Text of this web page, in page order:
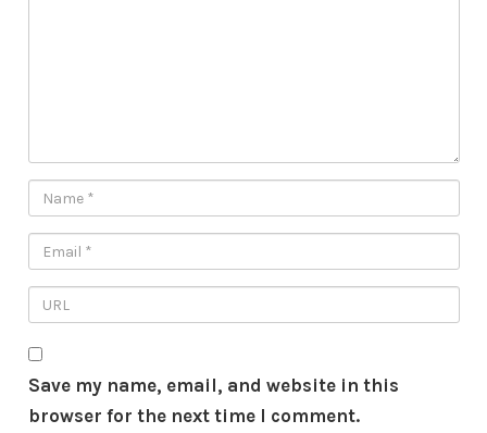
Save my name, email, and website in this
browser for the next time I comment.